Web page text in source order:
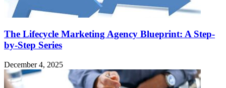
The Lifecycle Marketing Agency Blueprint: A Step-
by-Step Series
December 4, 2025